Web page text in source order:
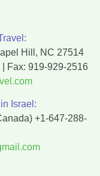
Hill, NC 27514
| Fax: 919-929-2516
Israel:
+1-647-288-